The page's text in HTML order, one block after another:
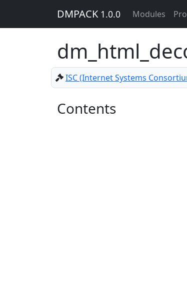
DMPACK 1.0.0 Modules
ISC (Internet Systems
Contents